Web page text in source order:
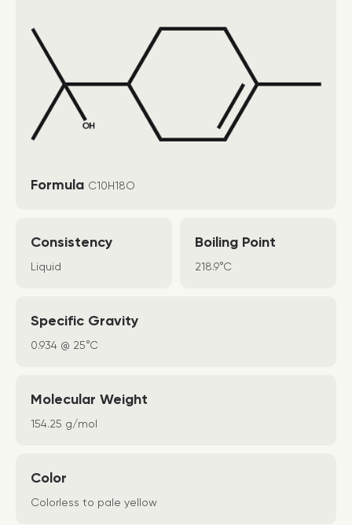
Formula C10H18O
Consistency
Liquid
Boiling Point
218.9°C
Specific Gravity
0.934 @ 25°C
Molecular Weight
154.25 g/mol
Color
Colorless to pale yellow